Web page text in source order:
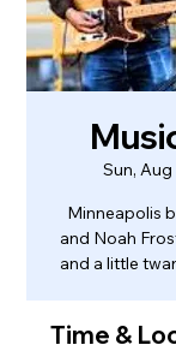
Sun, Aug
Minneapolis
and Noah
and a little
Time &